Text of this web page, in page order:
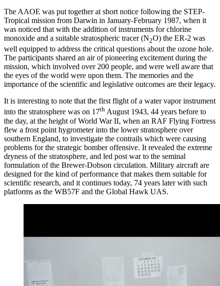
The AAOE was put together at short notice following the STEP-
Tropical mission from Darwin in January-February 1987, when it
was noticed that with the addition of instruments for chlorine
monoxide and a suitable stratospheric tracer (N2O) the ER-2 was
well equipped to address the critical questions about the ozone hole.
The participants shared an air of pioneering excitement during the
mission, which involved over 200 people, and were well aware that
the eyes of the world were upon them. The memories and the
importance of the scientific and legislative outcomes are their legacy.
It is interesting to note that the first flight of a water vapor instrument
into the stratosphere was on 17th August 1943, 44 years before to
the day, at the height of World War II, when an RAF Flying Fortress
flew a frost point hygrometer into the lower stratosphere over
southern England, to investigate the contrails which were causing
problems for the strategic bomber offensive. It revealed the extreme
dryness of the stratosphere, and led post war to the seminal
formulation of the Brewer-Dobson circulation. Military aircraft are
designed for the kind of performance that makes them suitable for
scientific research, and it continues today, 74 years later with such
platforms as the WB57F and the Global Hawk UAS.